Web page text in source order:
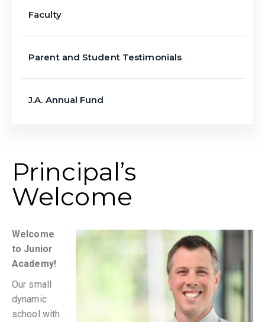
Principal’s
Welcome
Welcome
to Junior
Academy!
Our small
dynamic
school with
Faculty
Parent and Student Testimonials
J.A. Annual Fund